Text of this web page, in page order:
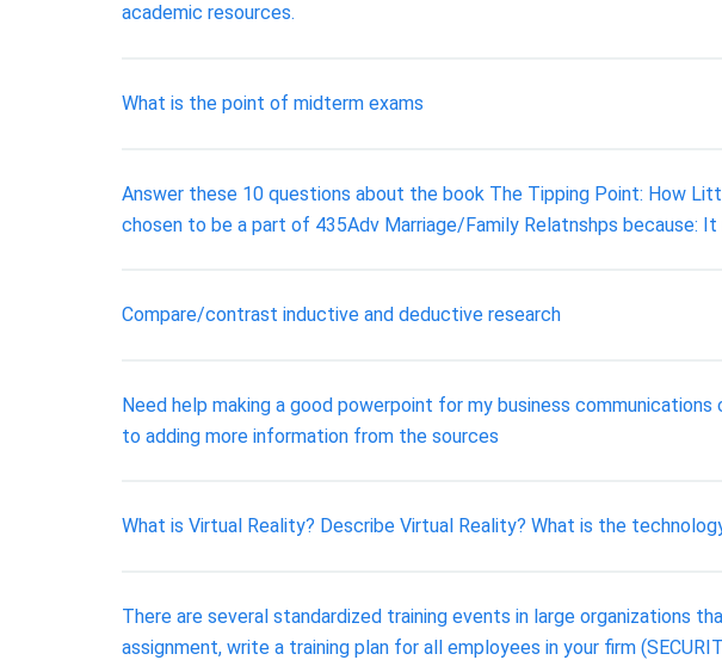
academic resources.
What is the point of midterm exams
Answer these 10 questions about the book The Tipping Point: How
chosen to be a part of 435Adv Marriage/Family Relatnshps because:
Compare/contrast inductive and deductive research
Need help making a good powerpoint for my business
to adding more information from the sources
What is Virtual Reality? Describe Virtual Reality? What is the
There are several standardized training events in large organizations
assignment, write a training plan for all employees in your firm